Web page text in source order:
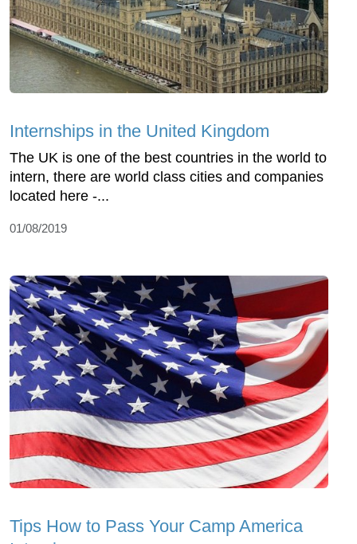
Internships in the United Kingdom
The UK is one of the best countries in the world to
intern, there are world class cities and companies
located here -...
01/08/2019
Tips How to Pass Your Camp America